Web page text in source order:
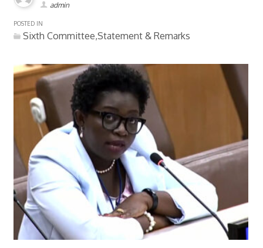
admin
POSTED IN
Sixth Committee,Statement & Remarks